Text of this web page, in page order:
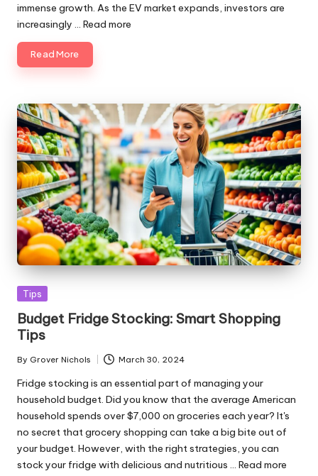
immense growth. As the EV market expands, investors are
increasingly ... Read more
Read More
Posted
Tips
Budget Fridge Stocking: Smart Shopping
Tips
Posted
by
By Grover Nichols March 30, 2024
Fridge stocking is an essential part of managing your
household budget. Did you know that the average American
household spends over $7,000 on groceries each year? It's
no secret that grocery shopping can take a big bite out of
your budget. However, with the right strategies, you can
stock your fridge with delicious and nutritious ... Read more